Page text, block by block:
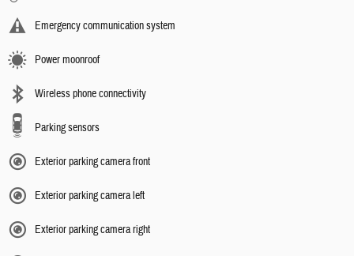
Emergency communication system
Power moonroof
Wireless phone connectivity
Parking sensors
Exterior parking camera front
Exterior parking camera left
Exterior parking camera right